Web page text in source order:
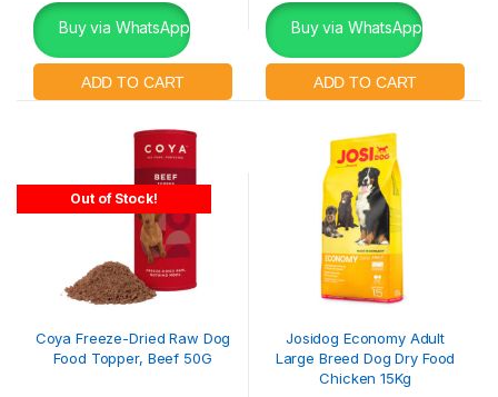
Buy via WhatsApp Buy via WhatsApp
Out of Stock!
Coya Freeze-Dried Raw Dog
Food Topper, Beef 50G
Josidog Economy Adult
Large Breed Dog Dry Food
Chicken 15Kg